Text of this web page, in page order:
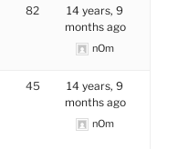
82
14 years, 9
months ago
nOm
45
14 years, 9
months ago
nOm